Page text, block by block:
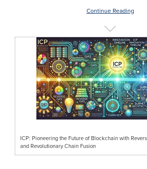
Continue Reading
ICP: Pioneering the Future of Blockchain with
and Revolutionary Chain Fusion